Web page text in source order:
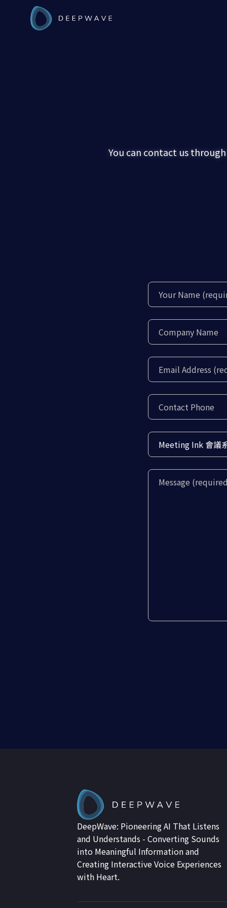
You can contact us
Meeting Ink 會議
DeepWave: Pioneering AI That Listens
and Understands - Converting Sounds
into Meaningful Information and
Creating Interactive Voice Experiences
with Heart.